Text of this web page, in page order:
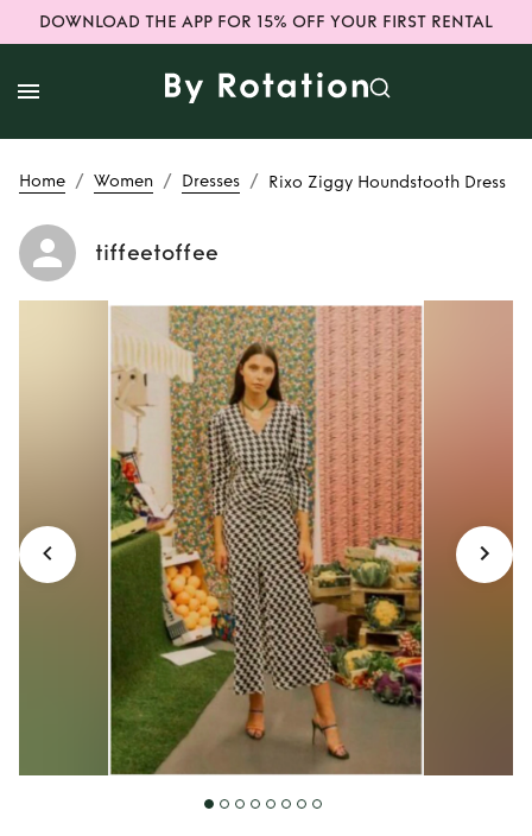
DOWNLOAD THE APP FOR 15% OFF YOUR FIRST RENTAL
Home / Women / Dresses / Rixo Ziggy Houndstooth Dress
tiffeetoffee
Rent Rixo Ziggy
Houndstooth Dress